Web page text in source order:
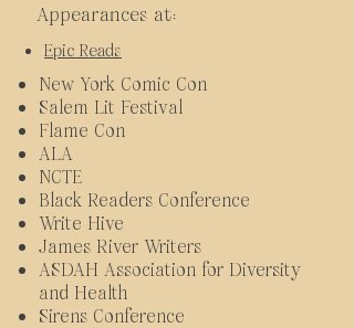
Appearances at:
Epic Reads
New York Comic Con
Salem Lit Festival
Flame Con
ALA
NCTE
Black Readers Conference
Write Hive
James River Writers
ASDAH Association for Diversity
and Health
Sirens Conference